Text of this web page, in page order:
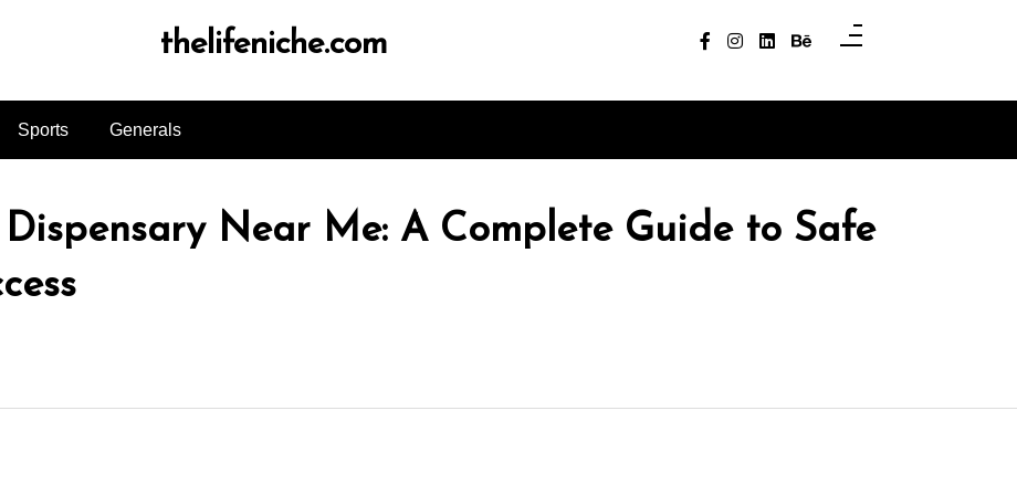
thelifeniche.com
Sports Generals
Near Me: A Complete Guide to Safe